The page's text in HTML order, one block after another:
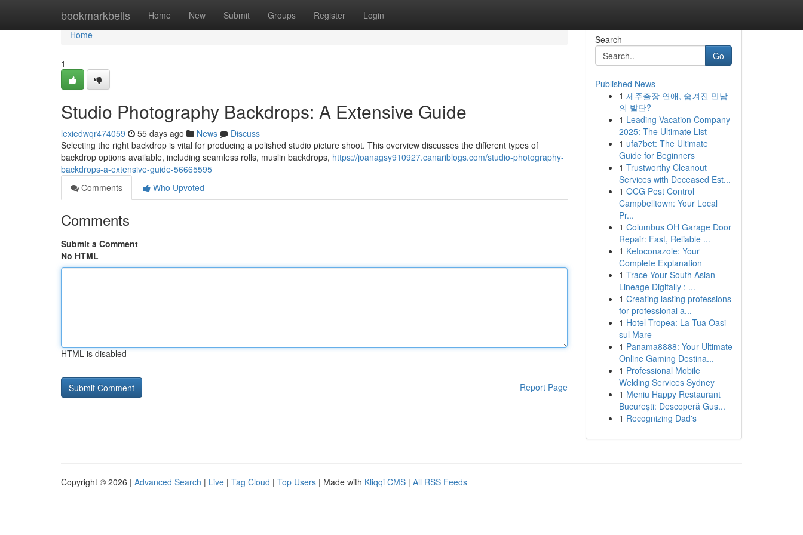
bookmarkbells Home New Submit Groups Register Login
Home
Home
1
Studio Photography Backdrops: A Extensive Guide
lexiedwqr474059 55 days ago News
Discuss
Selecting the right backdrop is vital for producing a polished studio picture shoot. This overview discusses the different types of
backdrop options available, including seamless rolls, muslin backdrops, https://joanagsy910927.canariblogs.com/studio-photography-
backdrops-a-extensive-guide-56665595
Comments
Who Upvoted
Comments
Submit a Comment
No HTML
HTML is disabled
Report Page
Search
Go
Published News
1 제주출장 연애, 숨겨진 만남
의 발단?
1 Leading Vacation Company
2025: The Ultimate List
1 ufa7bet: The Ultimate
Guide for Beginners
1 Trustworthy Cleanout
Services with Deceased Est...
1 OCG Pest Control
Campbelltown: Your Local
Pr...
1 Columbus OH Garage Door
Repair: Fast, Reliable ...
1 Ketoconazole: Your
Complete Explanation
1 Trace Your South Asian
Lineage Digitally : ...
1 Creating lasting professions
for professional a...
1 Hotel Tropea: La Tua Oasi
sul Mare
1 Panama8888: Your Ultimate
Online Gaming Destina...
1 Professional Mobile
Welding Services Sydney
1 Meniu Happy Restaurant
București: Descoperă Gus...
1 Recognizing Dad's
Copyright © 2026 | Advanced Search | Live | Tag Cloud | Top Users | Made with Kliqqi CMS | All RSS Feeds